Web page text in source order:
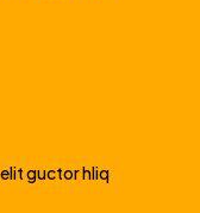
guctor hliq